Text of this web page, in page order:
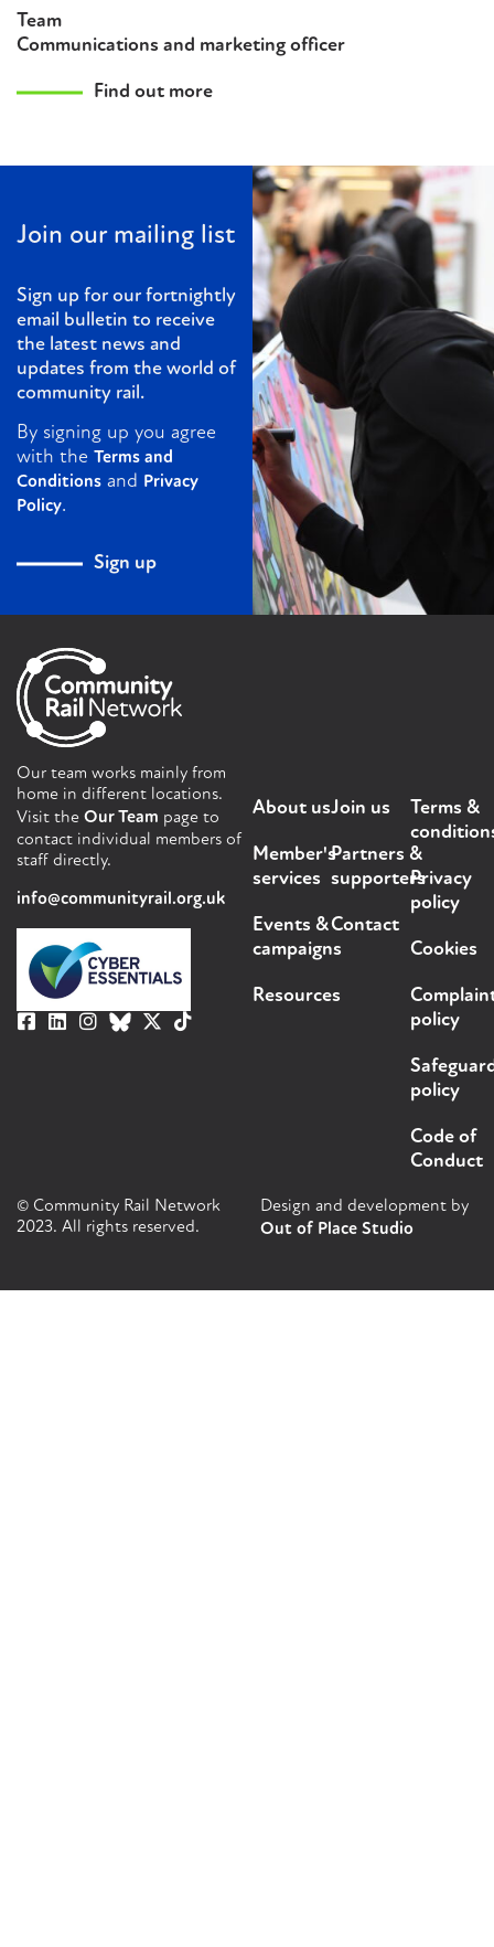
Team
Communications and marketing officer
Find out more
Join our mailing list
Sign up for our fortnightly
email bulletin to receive
the latest news and
updates from the world of
community rail.
By signing up you agree
with the Terms and
Conditions and Privacy
Policy.
Sign up
Our team works mainly from
home in different locations.
Visit the Our Team page to
contact individual members of
staff directly.
info@communityrail.org.uk
About us
Member's
services
Events &
campaigns
Resources
Join us
Partners &
supporters
Contact
Terms &
Privacy
policy
Cookies
policy
policy
Code of
Conduct
© Community Rail Network
2023. All rights reserved.
Design and development by
Out of Place Studio